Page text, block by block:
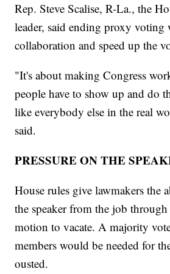
Rep. Steve Scalise, R-La., the
leader, said ending proxy voting
collaboration and speed up the
"It's about making Congress
people have to show up and do
like everybody else in the real
said.
PRESSURE ON THE
House rules give lawmakers the
the speaker from the job
motion to vacate. A majority
members would be needed for
ousted.